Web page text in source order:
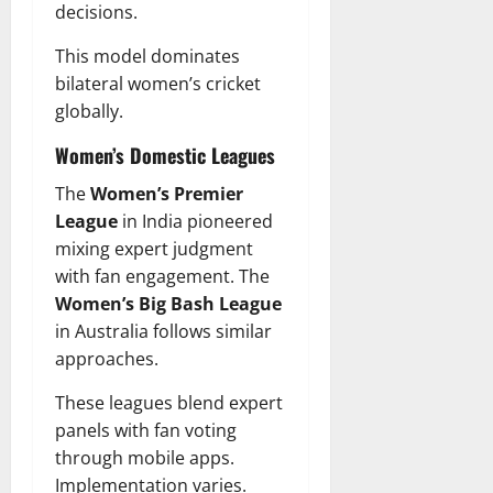
decisions.
This model dominates
bilateral women’s cricket
globally.
Women’s Domestic Leagues
TheWomen’s Premier
League in India pioneered
mixing expert judgment
with fan engagement. The
Women’s Big Bash League
in Australia follows similar
approaches.
These leagues blend expert
panels with fan voting
through mobile apps.
Implementation varies.